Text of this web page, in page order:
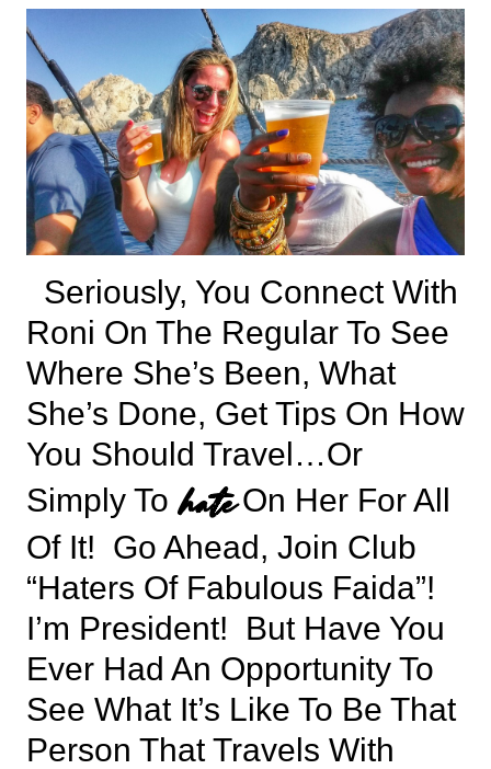
Seriously, You Connect With
Roni On The Regular To See
Where She’s Been, What
She’s Done, Get Tips On How
You Should Travel…or
Simply To hateOn Her For All
Of It! Go Ahead, Join Club
“Haters Of Fabulous Faida”!
I’m President! But Have You
Ever Had An Opportunity To
See What It’s Like To Be That
Person That Travels With